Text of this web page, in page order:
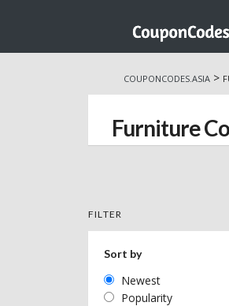
to
COUPONCODES.ASIA >
Furniture
FILTER
Sort by
Newest
Popularity